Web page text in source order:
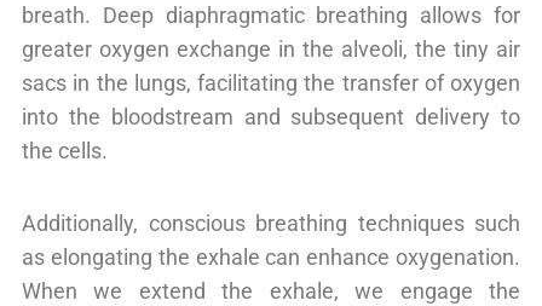
breath. Deep diaphragmatic breathing allows for
greater oxygen exchange in the alveoli, the tiny air
sacs in the lungs, facilitating the transfer of oxygen
into the bloodstream and subsequent delivery to
the cells.
Additionally, conscious breathing techniques such
as elongating the exhale can enhance oxygenation.
When we extend the exhale, we engage the